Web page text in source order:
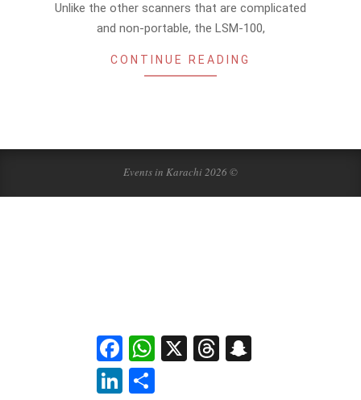
Unlike the other scanners that are complicated
and non-portable, the LSM-100,
CONTINUE READING
Events in Karachi 2026 ©
FacebookWhatsApp
X Threads
LinkedIn